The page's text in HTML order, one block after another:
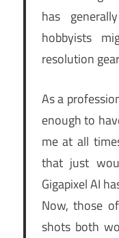
has
hobbyists
resolution
As a
enough to
me at all
that just
Gigapixel AI
Now, those
shots both